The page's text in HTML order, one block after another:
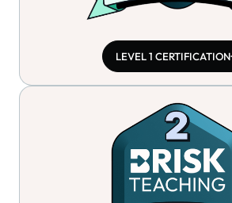
LEVEL 1 CERTIFICATION